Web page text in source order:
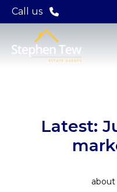
Call us
Latest: